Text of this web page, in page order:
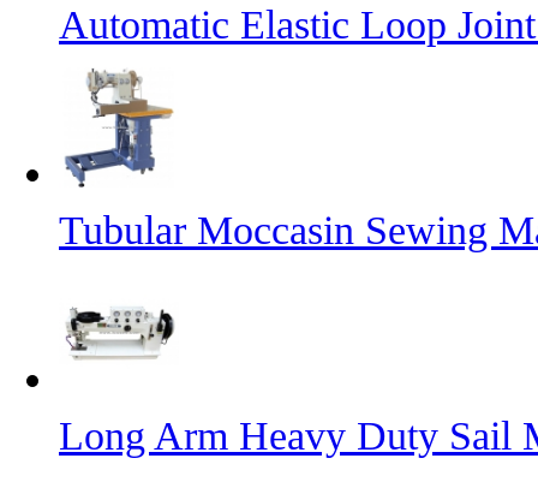
Automatic Elastic Loop
Tubular Moccasin Sewing
Long Arm Heavy Duty Sail